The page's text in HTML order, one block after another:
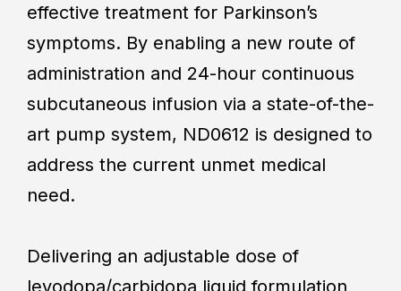
effective treatment for Parkinson’s
symptoms. By enabling a new route of
administration and 24-hour continuous
subcutaneous infusion via a state-of-the-
art pump system, ND0612 is designed to
address the current unmet medical
need.
Delivering an adjustable dose of
levodopa/carbidopa liquid formulation